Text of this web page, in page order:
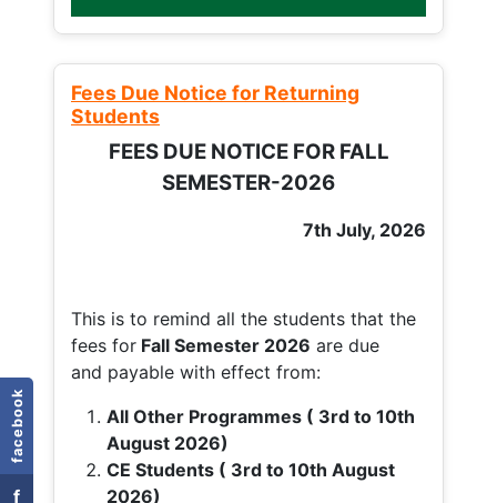
facebook
f
Fees Due Notice for Returning
Students
FEES DUE NOTICE FOR FALL
SEMESTER-2026
7th July, 2026
This is to remind all the students that the
fees for Fall Semester 2026 are due
and payable with effect from:
All Other Programmes ( 3rd to 10th
August 2026)
CE Students ( 3rd to 10th August
2026)